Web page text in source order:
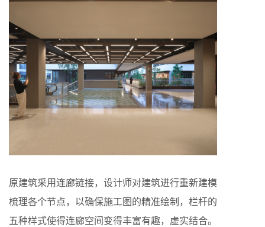
原建筑采用连廊链接，设计师对建筑进行重新建模
梳理各个节点，以确保施工图的精准绘制，栏杆的
五种样式使得连廊空间变得丰富有趣，虚实结合。